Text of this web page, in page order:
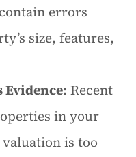
errors
size, features,
Evidence: Recent
in your
is too